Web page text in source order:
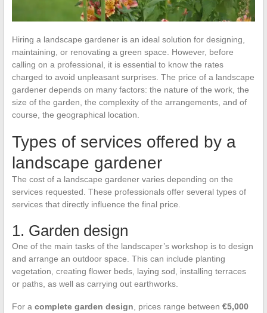
Hiring a landscape gardener is an ideal solution for designing,
maintaining, or renovating a green space. However, before
calling on a professional, it is essential to know the rates
charged to avoid unpleasant surprises. The price of a landscape
gardener depends on many factors: the nature of the work, the
size of the garden, the complexity of the arrangements, and of
course, the geographical location.
Types of services offered by a
landscape gardener
The cost of a landscape gardener varies depending on the
services requested. These professionals offer several types of
services that directly influence the final price.
1. Garden design
One of the main tasks of the landscaper’s workshop is to design
and arrange an outdoor space. This can include planting
vegetation, creating flower beds, laying sod, installing terraces
or paths, as well as carrying out earthworks.
For a complete garden design , prices range between €5,000